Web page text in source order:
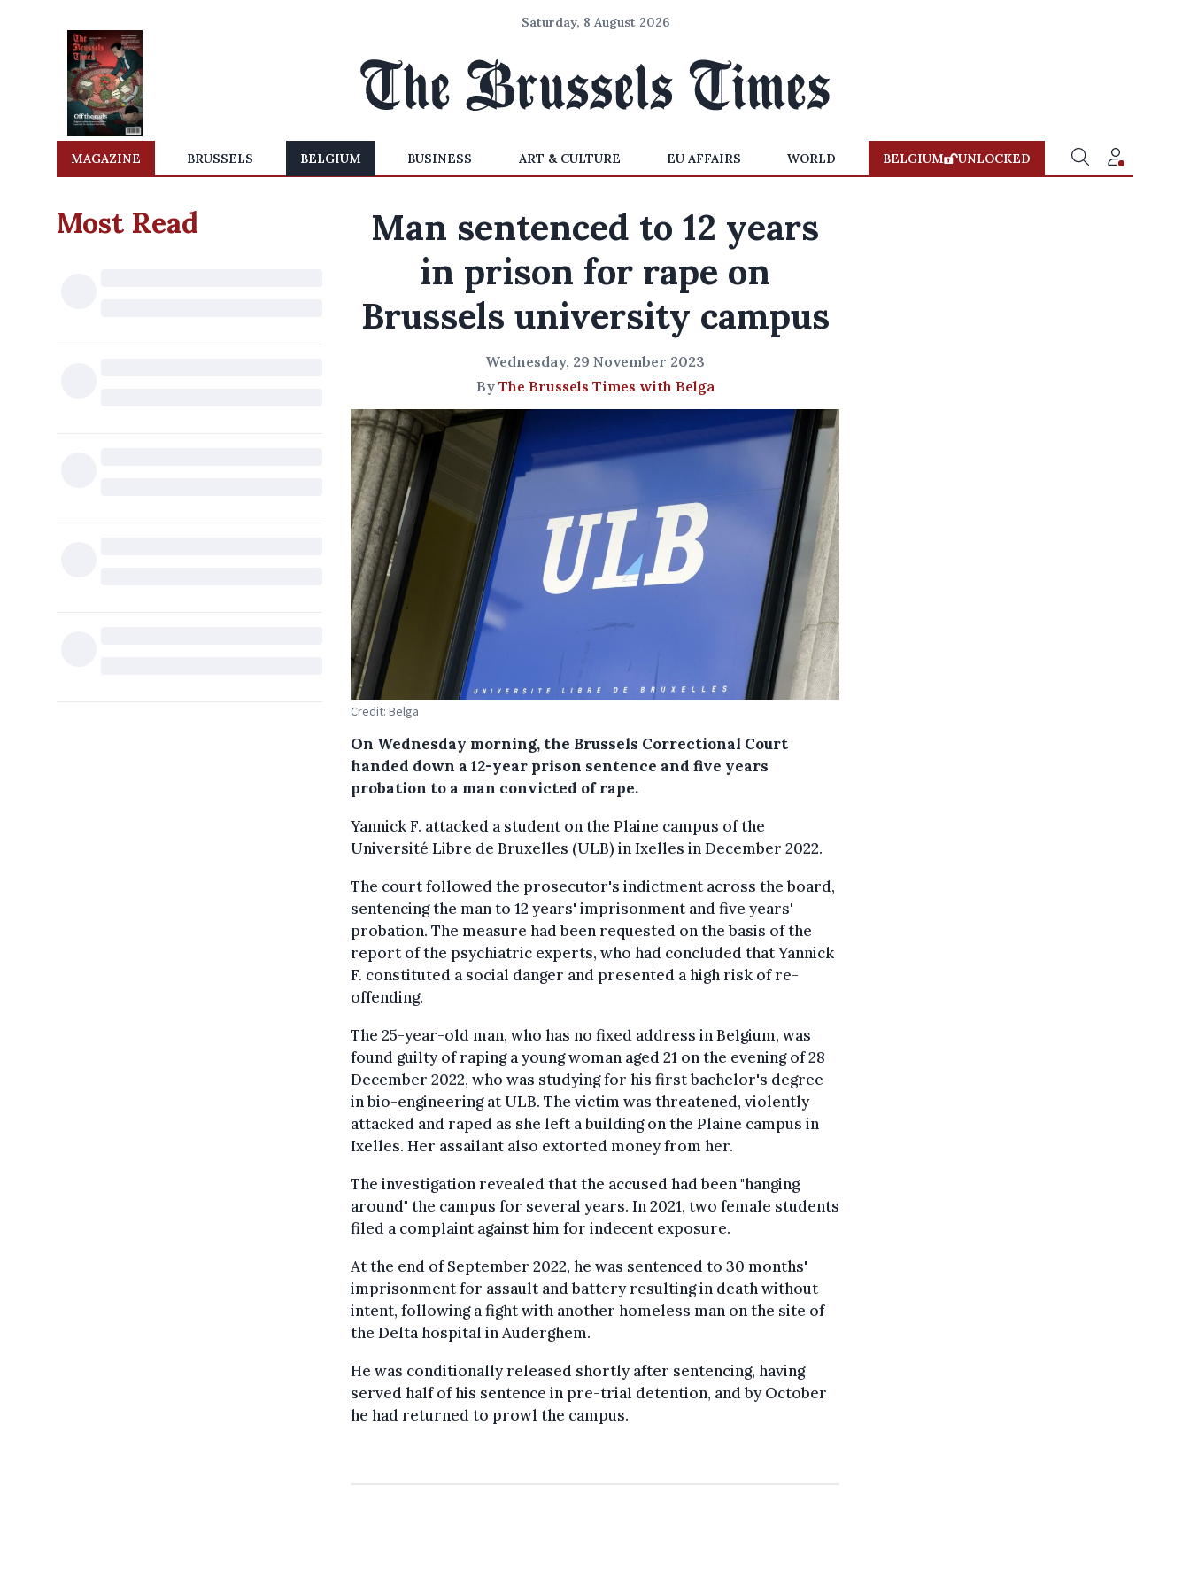
Saturday, 8 August 2026
MAGAZINE BRUSSELS BELGIUM BUSINESS ART & CULTURE EU AFFAIRS WORLD BELGIUM UNLOCKED
Most Read
Man sentenced to 12 years
in prison for rape on
Brussels university campus
Wednesday, 29 November 2023
By The Brussels Times with Belga
Credit: Belga
On Wednesday morning, the Brussels Correctional Court
handed down a 12-year prison sentence and five years
probation to a man convicted of rape.
Yannick F. attacked a student on the Plaine campus of the
Université Libre de Bruxelles (ULB) in Ixelles in December 2022.
The court followed the prosecutor's indictment across the board,
sentencing the man to 12 years' imprisonment and five years'
probation. The measure had been requested on the basis of the
report of the psychiatric experts, who had concluded that Yannick
F. constituted a social danger and presented a high risk of re-
offending.
The 25-year-old man, who has no fixed address in Belgium, was
found guilty of raping a young woman aged 21 on the evening of 28
December 2022, who was studying for his first bachelor's degree
in bio-engineering at ULB. The victim was threatened, violently
attacked and raped as she left a building on the Plaine campus in
Ixelles. Her assailant also extorted money from her.
The investigation revealed that the accused had been "hanging
around" the campus for several years. In 2021, two female students
filed a complaint against him for indecent exposure.
At the end of September 2022, he was sentenced to 30 months'
imprisonment for assault and battery resulting in death without
intent, following a fight with another homeless man on the site of
the Delta hospital in Auderghem.
He was conditionally released shortly after sentencing, having
served half of his sentence in pre-trial detention, and by October
he had returned to prowl the campus.